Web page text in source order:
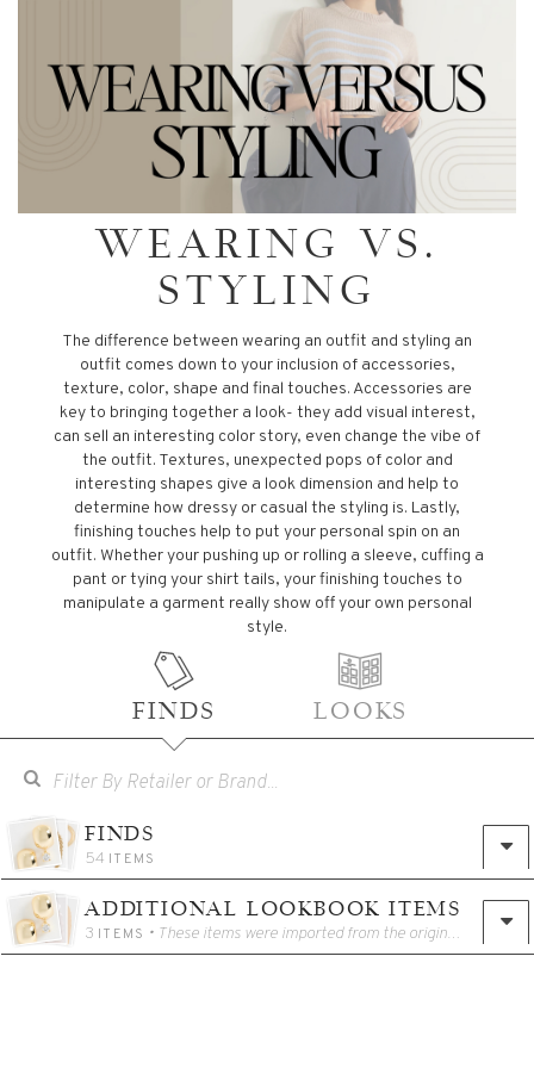
WEARING VS.
STYLING
The difference between wearing an outfit and styling an
outfit comes down to your inclusion of accessories,
texture, color, shape and final touches. Accessories are
key to bringing together a look- they add visual interest,
can sell an interesting color story, even change the vibe of
the outfit. Textures, unexpected pops of color and
interesting shapes give a look dimension and help to
determine how dressy or casual the styling is. Lastly,
finishing touches help to put your personal spin on an
outfit. Whether your pushing up or rolling a sleeve, cuffing a
pant or tying your shirt tails, your finishing touches to
manipulate a garment really show off your own personal
style.
FINDS LOOKS
FINDS
54 ITEMS
ADDITIONAL LOOKBOOK ITEMS
3 ITEMS • These items were imported from the original Catalog for use in the Lookbook.